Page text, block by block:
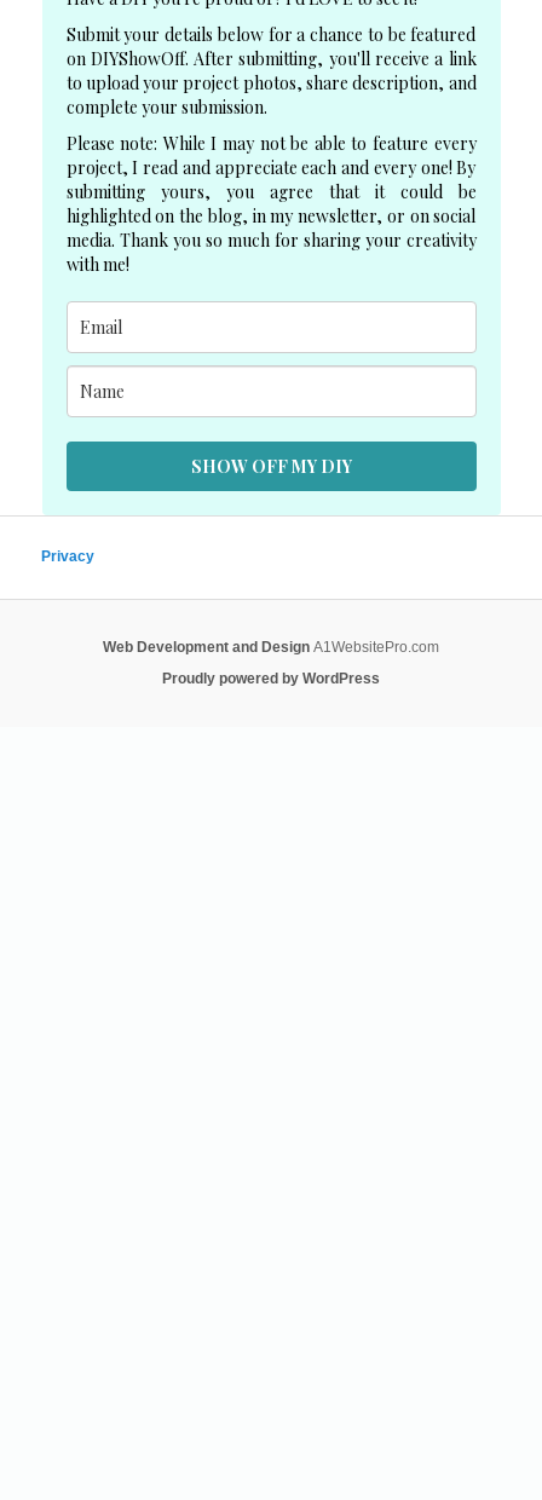
Submit your details below for a chance to be featured
on DIYShowOff. After submitting, you'll receive a link
to upload your project photos, share description, and
complete your submission.
Please note: While I may not be able to feature every
project, I read and appreciate each and every one! By
submitting yours, you agree that it could be
highlighted on the blog, in my newsletter, or on social
media. Thank you so much for sharing your creativity
with me!
SHOW OFF MY DIY
Privacy
Web Development and Design A1WebsitePro.com
Proudly powered by WordPress